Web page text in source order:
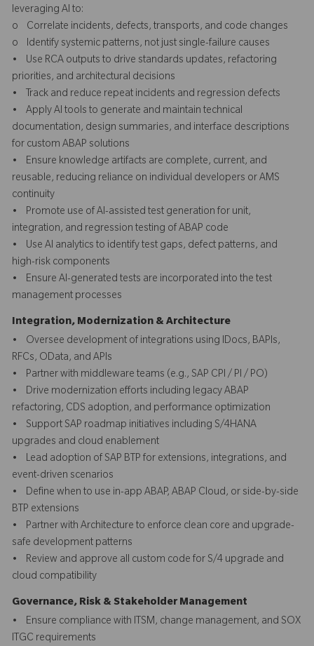
leveraging AI to:
o Correlate incidents, defects, transports, and code changes
o Identify systemic patterns, not just single-failure causes
• Use RCA outputs to drive standards updates, refactoring
priorities, and architectural decisions
• Track and reduce repeat incidents and regression defects
• Apply AI tools to generate and maintain technical
documentation, design summaries, and interface descriptions
for custom ABAP solutions
• Ensure knowledge artifacts are complete, current, and
reusable, reducing reliance on individual developers or AMS
continuity
• Promote use of AI-assisted test generation for unit,
integration, and regression testing of ABAP code
• Use AI analytics to identify test gaps, defect patterns, and
high-risk components
• Ensure AI-generated tests are incorporated into the test
management processes
Integration, Modernization & Architecture
• Oversee development of integrations using IDocs, BAPIs,
RFCs, OData, and APIs
• Partner with middleware teams (e.g., SAP CPI / PI / PO)
• Drive modernization efforts including legacy ABAP
refactoring, CDS adoption, and performance optimization
• Support SAP roadmap initiatives including S/4HANA
upgrades and cloud enablement
• Lead adoption of SAP BTP for extensions, integrations, and
event-driven scenarios
• Define when to use in-app ABAP, ABAP Cloud, or side-by-side
BTP extensions
• Partner with Architecture to enforce clean core and upgrade-
safe development patterns
• Review and approve all custom code for S/4 upgrade and
cloud compatibility
Governance, Risk & Stakeholder Management
• Ensure compliance with ITSM, change management, and SOX
ITGC requirements